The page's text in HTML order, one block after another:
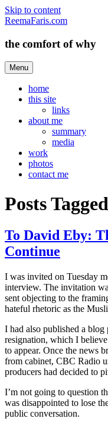
Skip to content
ReemaFaris.com
the comfort of why
Menu
home
this site
links
about me
summary
media
work
photos
contact me
Posts
To David Eby:
Continue
I was invited on Tuesday
interview. The invitation
sent objecting to the
hateful rhetoric as the
I had also published a blog
resignation, which I
to appear. Once the news
from cabinet, CBC Radio
producers had decided to
I’m not going to question
was disappointed to lose
public conversation.